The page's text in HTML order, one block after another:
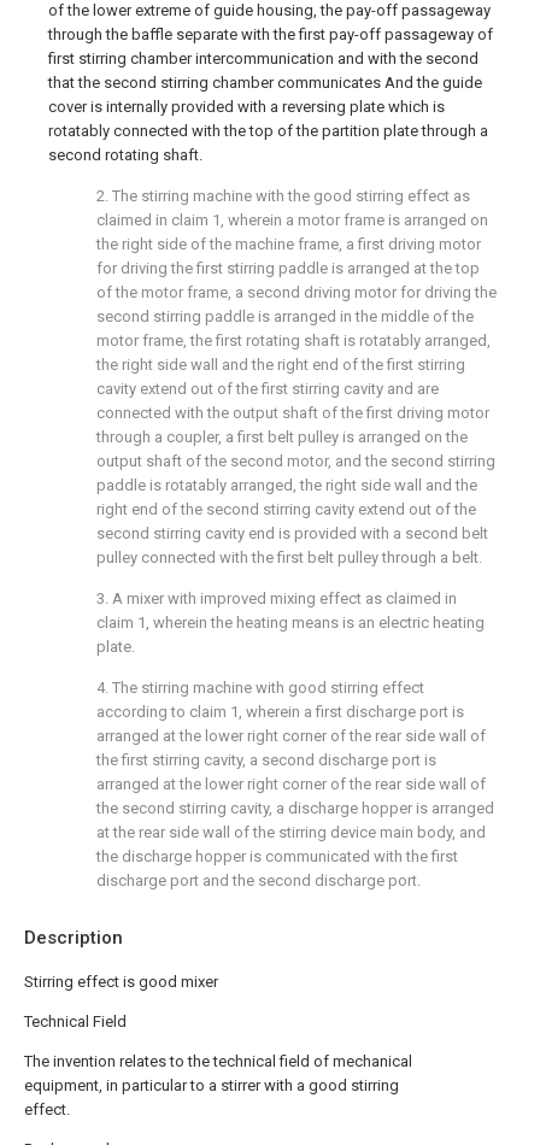
Description
Stirring effect is good mixer
Technical Field
The invention relates to the technical field of mechanical
equipment, in particular to a stirrer with a good stirring
effect.
of the lower extreme of guide housing, the pay-off passageway
through the baffle separate with the first pay-off passageway of
first stirring chamber intercommunication and with the second
that the second stirring chamber communicates And the guide
cover is internally provided with a reversing plate which is
rotatably connected with the top of the partition plate through a
second rotating shaft.
2. The stirring machine with the good stirring effect as
claimed in claim 1, wherein a motor frame is arranged on
the right side of the machine frame, a first driving motor
for driving the first stirring paddle is arranged at the top
of the motor frame, a second driving motor for driving the
second stirring paddle is arranged in the middle of the
motor frame, the first rotating shaft is rotatably arranged,
the right side wall and the right end of the first stirring
cavity extend out of the first stirring cavity and are
connected with the output shaft of the first driving motor
through a coupler, a first belt pulley is arranged on the
output shaft of the second motor, and the second stirring
paddle is rotatably arranged, the right side wall and the
right end of the second stirring cavity extend out of the
second stirring cavity end is provided with a second belt
pulley connected with the first belt pulley through a belt.
3. A mixer with improved mixing effect as claimed in
claim 1, wherein the heating means is an electric heating
plate.
4. The stirring machine with good stirring effect
according to claim 1, wherein a first discharge port is
arranged at the lower right corner of the rear side wall of
the first stirring cavity, a second discharge port is
arranged at the lower right corner of the rear side wall of
the second stirring cavity, a discharge hopper is arranged
at the rear side wall of the stirring device main body, and
the discharge hopper is communicated with the first
discharge port and the second discharge port.